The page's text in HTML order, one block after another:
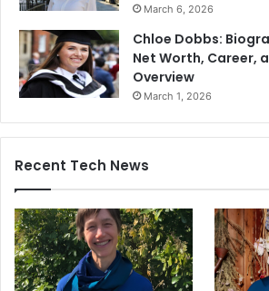
March 6, 2026
Chloe Dobbs:
Net Worth, Career,
Overview
March 1, 2026
Recent Tech News